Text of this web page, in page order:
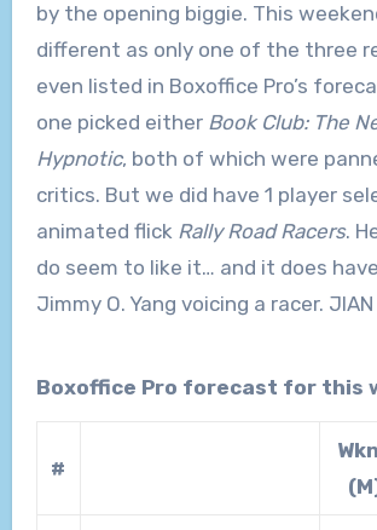
by the opening biggie. This
different as only one of the three
even listed in Boxoffice Pro’s
one picked either Book Club: The
Hypnotic, both of which were
critics. But we did have 1 player
animated flick Rally Road Racers.
do seem to like it… and it does
Jimmy O. Yang voicing a racer. JIAN
Boxoffice Pro forecast for this
#